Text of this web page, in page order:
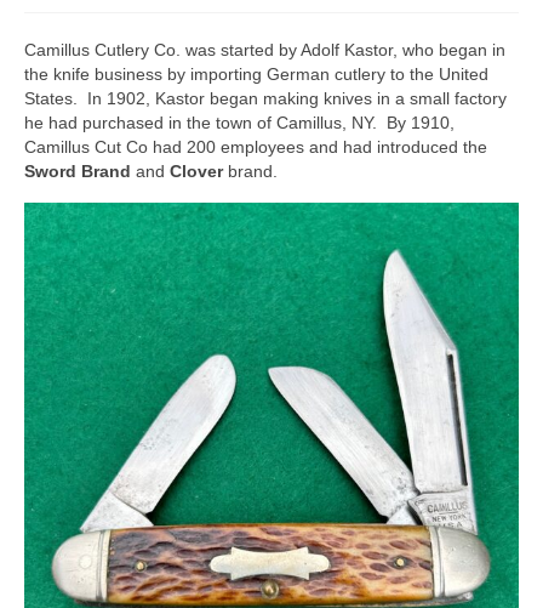
More Vintage Knives
My Shop
Part I – Intro & Knife Vocabulary
Part II – Pocket Knife Patterns
Part III – Blade Shapes & Steel
Part IV – Handle Materials
Part V – Cleaning & Storage
How Old Is My CASE Knife?
Blog
Support
Camillus Cutlery Co. was started by Adolf Kastor, who began in
the knife business by importing German cutlery to the United
States. In 1902, Kastor began making knives in a small factory
he had purchased in the town of Camillus, NY. By 1910,
Camillus Cut Co had 200 employees and had introduced the
Sword Brand and Cloverbrand.